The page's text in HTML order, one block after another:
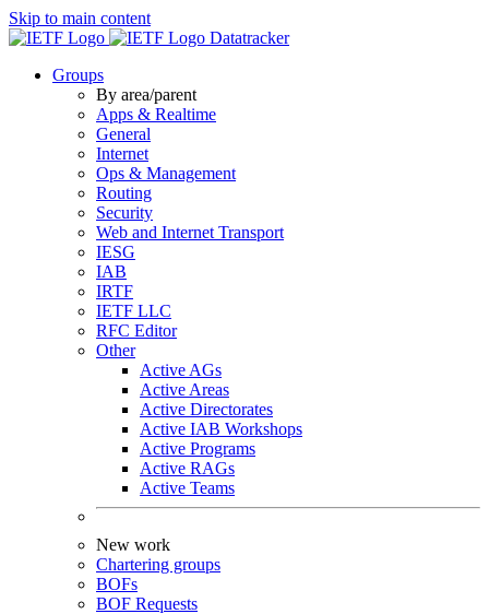
Skip to main content
Datatracker
Groups
By area/parent
Apps & Realtime
General
Internet
Ops & Management
Routing
Security
Web and Internet Transport
IESG
IAB
IRTF
IETF LLC
RFC Editor
Other
Active AGs
Active Areas
Active Directorates
Active IAB Workshops
Active Programs
Active RAGs
Active Teams
New work
Chartering groups
BOFs
BOF Requests